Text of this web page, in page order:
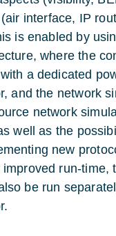
interface, IP
is enabled by
where the
a dedicated
and the network
network
well as the
new
run-time,
be run